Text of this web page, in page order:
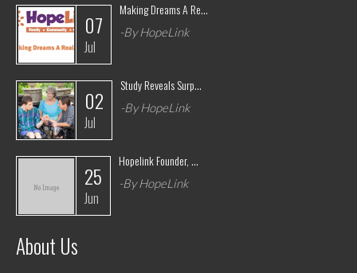
07
Jul
Making Dreams A Re...
-By HopeLink
02
Jul
Study Reveals Surp...
-By HopeLink
25
Jun
Hopelink Founder, ...
-By HopeLink
About Us